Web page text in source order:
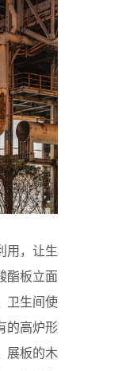
用，让生
酯板立面
卫生间使
的高炉形
展板的木